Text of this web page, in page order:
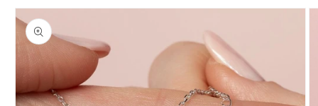
Skip to
product
information